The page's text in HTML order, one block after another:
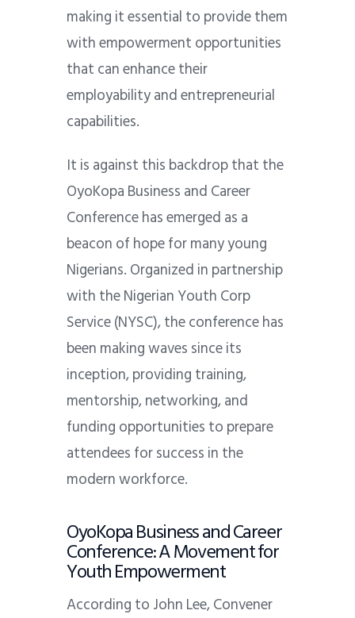
making it essential to provide them
with empowerment opportunities
that can enhance their
employability and entrepreneurial
capabilities.
It is against this backdrop that the
OyoKopa Business and Career
Conference has emerged as a
beacon of hope for many young
Nigerians. Organized in partnership
with the Nigerian Youth Corp
Service (NYSC), the conference has
been making waves since its
inception, providing training,
mentorship, networking, and
funding opportunities to prepare
attendees for success in the
modern workforce.
OyoKopa Business and Career
Conference: A Movement for
Youth Empowerment
According to John Lee, Convener